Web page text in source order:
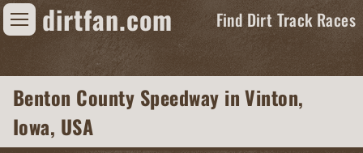
dirtfan.com Find Dirt Track Races
Find Dirt Track Races
Tracks
Organizations
Benton County Speedway in Vinton,
Iowa, USA